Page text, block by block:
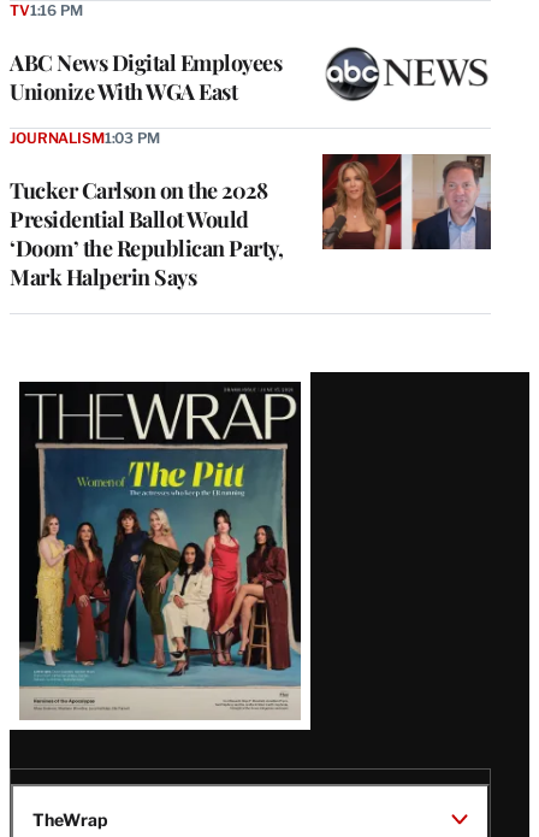
ABC News Digital Employees
Unionize With WGA East
TV1:16 PM
Tucker Carlson on the 2028
Presidential Ballot Would
‘Doom’ the Republican Party,
Mark Halperin Says
JOURNALISM1:03 PM
Latest
Magazine
Issue
TheWrap